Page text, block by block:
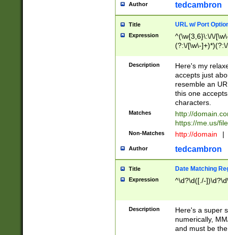
Author tedcambron
Title URL w/ Port
Expression
^(\w{3,6}\:\/\/
(?:\/[\w\-
[\w]+\=[\w\-]+)*)$
Description
Here's my
accepts just
resemble an
this one
characters.
Matches
http://
https://me.us/
Non-Matches http://domain |
Author tedcambron
Title Date Matching
Expression ^\d?\d([./-
Description
Here's a super
numerically,
and must be